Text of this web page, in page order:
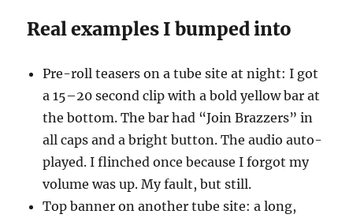
Real examples I bumped into
Pre-roll teasers on a tube site at night: I got
a 15–20 second clip with a bold yellow bar at
the bottom. The bar had “Join Brazzers” in
all caps and a bright button. The audio auto-
played. I flinched once because I forgot my
volume was up. My fault, but still.
Top banner on another tube site: a long,